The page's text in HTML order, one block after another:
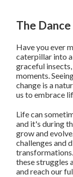
The
Have you ever
caterpillar into
graceful
moments.
change is a
us to embrace
Life can
and it's during
grow and
challenges and
these struggles
and reach our